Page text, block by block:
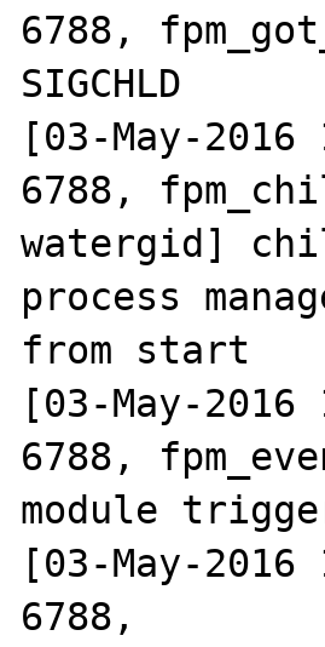
6788,
SIGCHLD
[03-May-
6788,
watergid]
process
from start
[03-May-
6788,
module
[03-May-
6788,